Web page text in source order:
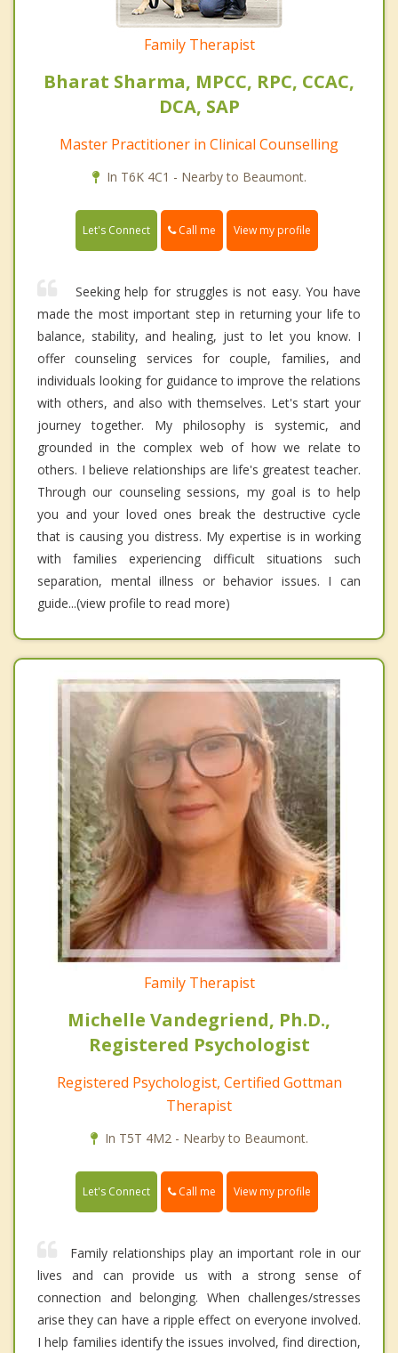
Family Therapist
Bharat Sharma, MPCC, RPC, CCAC,
DCA, SAP
Master Practitioner in Clinical Counselling
In T6K 4C1 - Nearby to Beaumont.
Let's Connect Call me View my profile
Seeking help for struggles is not easy. You have
made the most important step in returning your life to
balance, stability, and healing, just to let you know. I
offer counseling services for couple, families, and
individuals looking for guidance to improve the relations
with others, and also with themselves. Let's start your
journey together. My philosophy is systemic, and
grounded in the complex web of how we relate to
others. I believe relationships are life's greatest teacher.
Through our counseling sessions, my goal is to help
you and your loved ones break the destructive cycle
that is causing you distress. My expertise is in working
with families experiencing difficult situations such
separation, mental illness or behavior issues. I can
guide...(view profile to read more)
Family Therapist
Michelle Vandegriend, Ph.D.,
Registered Psychologist
Registered Psychologist, Certified Gottman
Therapist
In T5T 4M2 - Nearby to Beaumont.
Let's Connect Call me View my profile
Family relationships play an important role in our
lives and can provide us with a strong sense of
connection and belonging. When challenges/stresses
arise they can have a ripple effect on everyone involved.
I help families identify the issues involved, find direction,